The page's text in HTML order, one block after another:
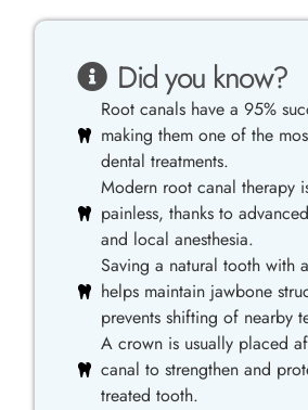
Did you know?
Root canals have a 95%
making them one of the
dental treatments.
Modern root canal therapy
painless, thanks to
and local anesthesia.
Saving a natural tooth with
helps maintain jawbone
prevents shifting of nearby
A crown is usually placed
canal to strengthen and
treated tooth.